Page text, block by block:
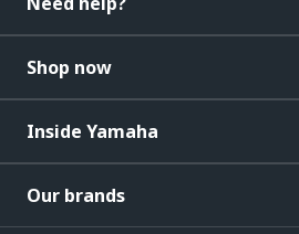
Shop now
Inside Yamaha
Our brands